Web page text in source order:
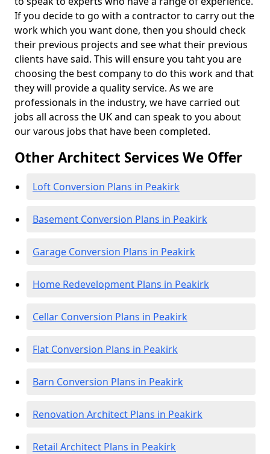
If you decide to go with a contractor to carry out the
work which you want done, then you should check
their previous projects and see what their previous
clients have said. This will ensure you taht you are
choosing the best company to do this work and that
they will provide a quality service. As we are
professionals in the industry, we have carried out
jobs all across the UK and can speak to you about
our varous jobs that have been completed.
Other Architect Services We Offer
Loft Conversion Plans in Peakirk
Basement Conversion Plans in Peakirk
Garage Conversion Plans in Peakirk
Home Redevelopment Plans in Peakirk
Cellar Conversion Plans in Peakirk
Flat Conversion Plans in Peakirk
Barn Conversion Plans in Peakirk
Renovation Architect Plans in Peakirk
Retail Architect Plans in Peakirk